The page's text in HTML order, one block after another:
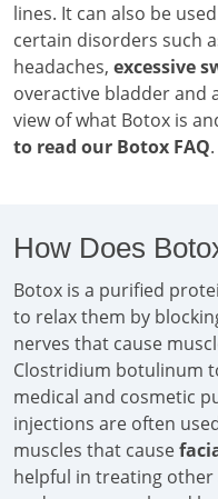
lines. It can also be
certain disorders such
headaches, excessive
overactive bladder and
view of what Botox is
to read our Botox FAQ.
How Does
Botox is a purified
to relax them by
nerves that cause
Clostridium botulinum
medical and cosmetic
injections are often
muscles that cause
helpful in treating other